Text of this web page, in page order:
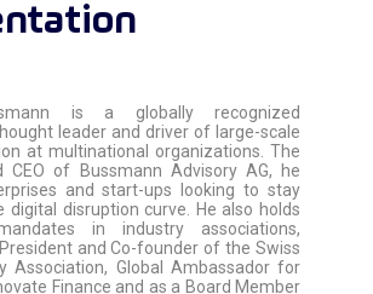
is a globally recognized
leader and driver of large-scale
at multinational organizations. The
CEO of Bussmann Advisory AG, he
and start-ups looking to stay
digital disruption curve. He also holds
in industry associations,
and Co-founder of the Swiss
Association, Global Ambassador for
Finance and as a Board Member